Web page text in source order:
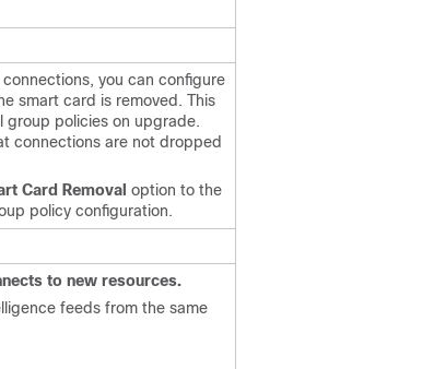
you can configure
smart card is removed. This
group policies on upgrade.
connections are not dropped
Card Removal option to the
policy configuration.
to new resources.
feeds from the same